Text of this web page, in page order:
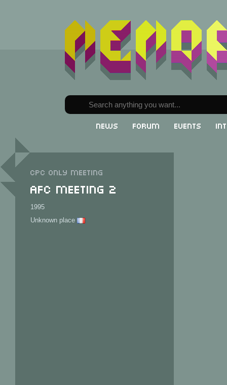
News Forum Events
CPC only meeting
AFC Meeting 2
1995
Unknown place